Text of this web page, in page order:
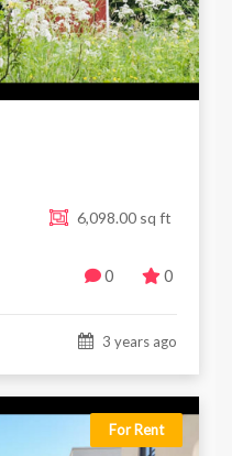
6,098.00 sq ft
0 0
3 years ago
For Rent